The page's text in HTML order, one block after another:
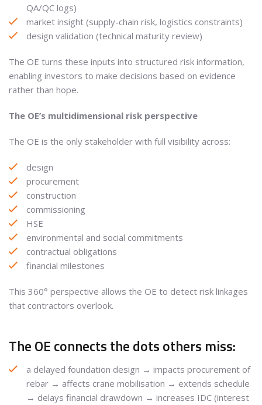
QA/QC logs)
market insight (supply-chain risk, logistics constraints)
design validation (technical maturity review)
The OE turns these inputs into structured risk information,
enabling investors to make decisions based on evidence
rather than hope.
The OE’s multidimensional risk perspective
The OE is the only stakeholder with full visibility across:
design
procurement
construction
commissioning
HSE
environmental and social commitments
contractual obligations
financial milestones
This 360° perspective allows the OE to detect risk linkages
that contractors overlook.
The OE connects the dots others miss:
a delayed foundation design → impacts procurement of
rebar → affects crane mobilisation → extends schedule
→ delays financial drawdown → increases IDC (interest